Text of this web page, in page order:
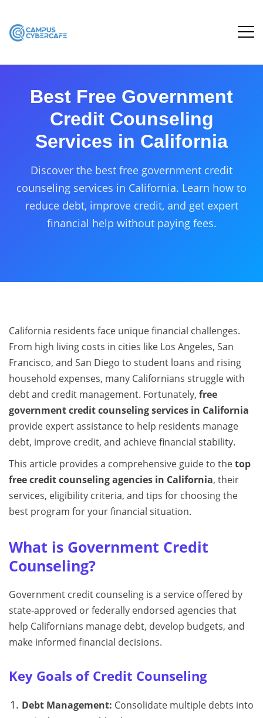
Best Free Government
Credit Counseling
Services in California
Discover the best free government credit
counseling services in California. Learn how to
reduce debt, improve credit, and get expert
financial help without paying fees.
California residents face unique financial challenges.
From high living costs in cities like Los Angeles, San
Francisco, and San Diego to student loans and rising
household expenses, many Californians struggle with
debt and credit management. Fortunately, free
government credit counseling services in California
provide expert assistance to help residents manage
debt, improve credit, and achieve financial stability.
This article provides a comprehensive guide to thetop
free credit counseling agencies in California, their
services, eligibility criteria, and tips for choosing the
best program for your financial situation.
What is Government Credit
Counseling?
Government credit counseling is a service offered by
state-approved or federally endorsed agencies that
help Californians manage debt, develop budgets, and
make informed financial decisions.
Key Goals of Credit Counseling
Debt Management: Consolidate multiple debts into